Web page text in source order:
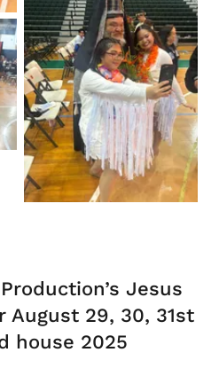
Jesus
August 29, 30, 31st
house 2025